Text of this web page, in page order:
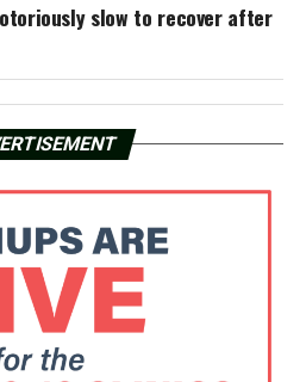
slow to recover after